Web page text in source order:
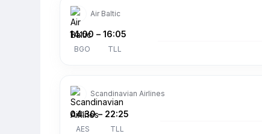
Air Baltic
14:00
BGO
– 16:05
TLL
Scandinavian Airlines
04:30
AES
– 22:25
TLL